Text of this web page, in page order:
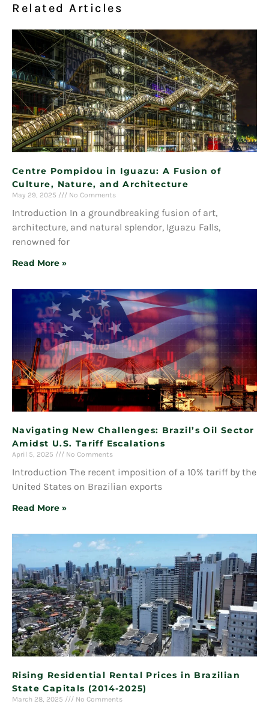
Related Articles
Centre Pompidou in Iguazu: A Fusion of
Culture, Nature, and Architecture
May 29, 2025 No Comments
Introduction In a groundbreaking fusion of art,
architecture, and natural splendor, Iguazu Falls,
renowned for
Read More »
Navigating New Challenges: Brazil’s Oil Sector
Amidst U.S. Tariff Escalations
April 5, 2025 No Comments
Introduction The recent imposition of a 10% tariff by the
United States on Brazilian exports
Read More »
Rising Residential Rental Prices in Brazilian
State Capitals (2014-2025)
March 28, 2025 No Comments